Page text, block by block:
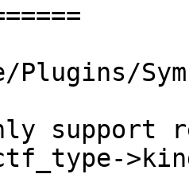
support